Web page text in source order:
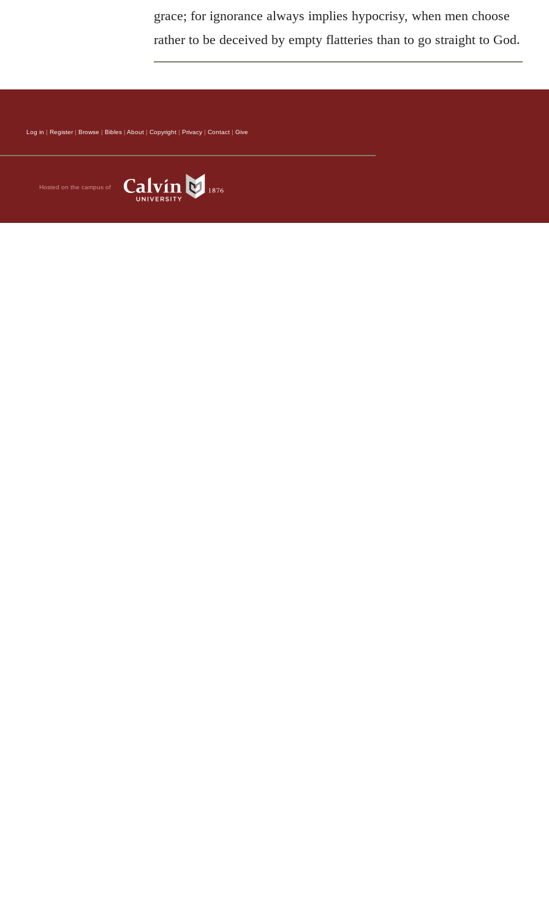
2011 by Biblica, Inc.® Used by
grace; for ignorance always implies hypocrisy, when men choose
rather to be deceived by empty flatteries than to go straight to God.
Log in | Register| Browse | Bibles | About | Copyright | Privacy | Contact | Give
Hosted on the campus of